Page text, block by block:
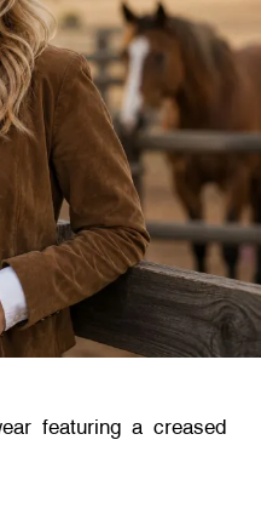
featuring a creased